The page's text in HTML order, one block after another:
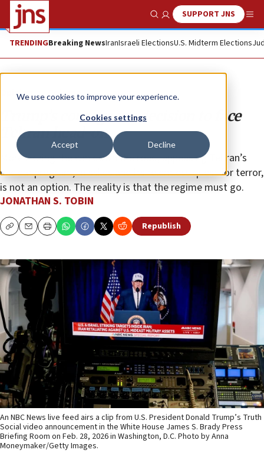
We use cookies to improve your experience.
Cookies settings
Accept Decline
Show SearchSUPPORT JNS
TRENDINGBreaking NewsIranIsraeli ElectionsU.S. Midterm Elections
Opinion Column
Trump’s courageous decision to face
Tehran head-on
More kicking the can down the road, appeasing Tehran’s
nuclear program, missiles and its relentless quest for terror,
is not an option. The reality is that the regime must go.
JONATHAN S. TOBIN
CopyEmailPrint Republish
An NBC News live feed airs a clip from U.S. President Donald Trump’s Truth
Social video announcement in the White House James S. Brady Press
Briefing Room on Feb. 28, 2026 in Washington, D.C. Photo by Anna
Moneymaker/Getty Images.